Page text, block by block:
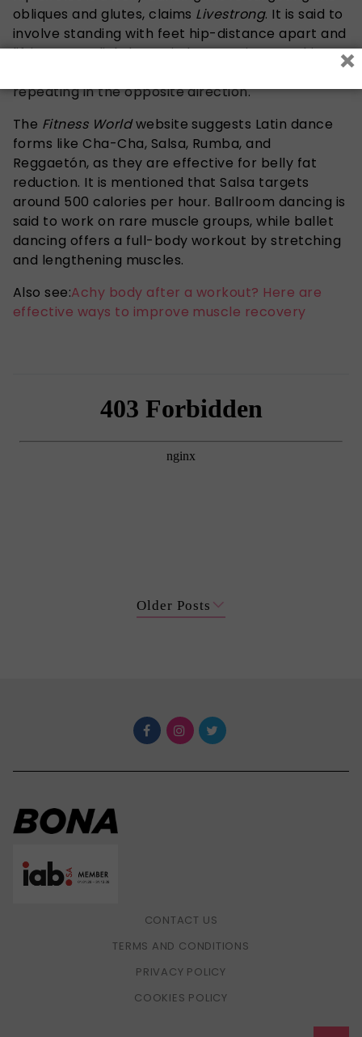
obliques and glutes, claims Livestrong. It is said to
involve standing with feet hip-distance apart and
lifting arms slightly. Begin by warming your hips
repeating in the opposite direction.
The Fitness Worldwebsite suggests Latin dance
forms like Cha-Cha, Salsa, Rumba, and
Reggaetón, as they are effective for belly fat
reduction. It is mentioned that Salsa targets
around 500 calories per hour. Ballroom dancing is
said to work on rare muscle groups, while ballet
dancing offers a full-body workout by stretching
and lengthening muscles.
Also see:Achy body after a workout? Here are
effective ways to improve muscle recovery
Older Posts
CONTACT US
TERMS AND CONDITIONS
PRIVACY POLICY
COOKIES POLICY
×